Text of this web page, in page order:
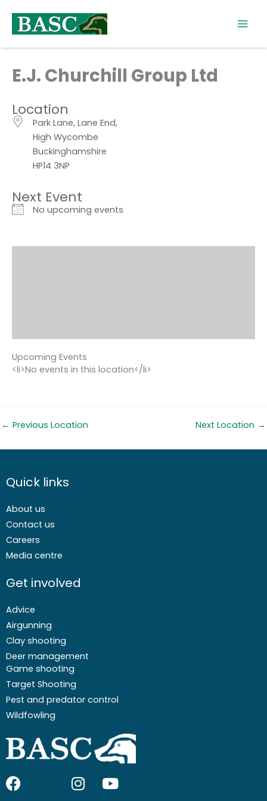
content
E.J. Churchill Group Ltd
Location
Park Lane, Lane End,
High Wycombe
Buckinghamshire
HP14 3NP
Next Event
No upcoming events
Upcoming Events
<li>No events in this location</li>
← Previous Location Next Location →
Quick links
About us
Contact us
Careers
Media centre
Get involved
Advice
Airgunning
Clay shooting
Deer management
Game shooting
Target Shooting
Pest and predator control
Wildfowling
F I Y